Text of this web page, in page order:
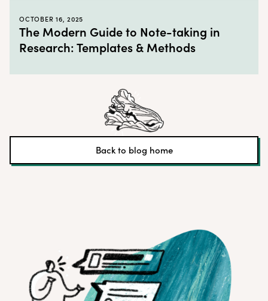
OCTOBER 16, 2025
The Modern Guide to Note-taking in
Research: Templates & Methods
Back to blog home